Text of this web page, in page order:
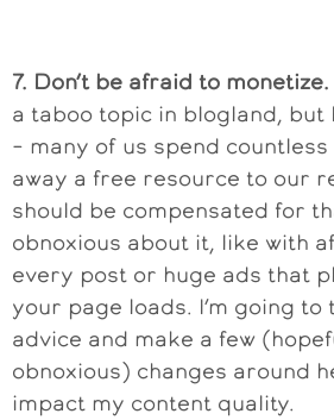
7. Don’t be afraid to monetize.
a taboo topic in blogland, but
– many of us spend
away a free resource to our
should be compensated for
obnoxious about it, like with
every post or huge ads that
your page loads. I’m going to
advice and make a few
obnoxious) changes around
impact my content quality.